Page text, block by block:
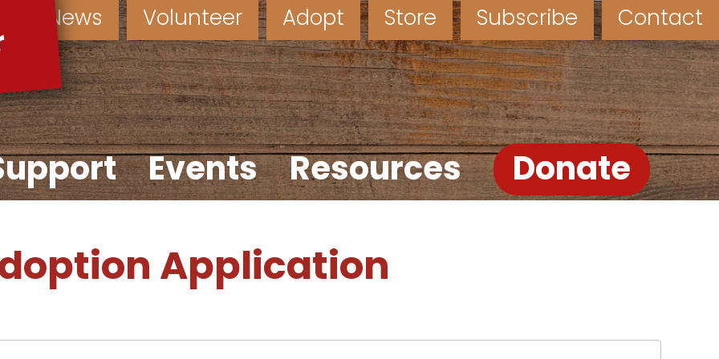
News Volunteer Adopt Store Subscribe Contact
Events Resources Donate
Application